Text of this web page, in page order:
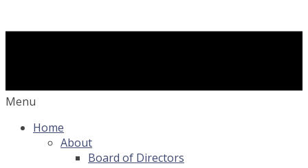
Menu
Home
About
Board of Directors